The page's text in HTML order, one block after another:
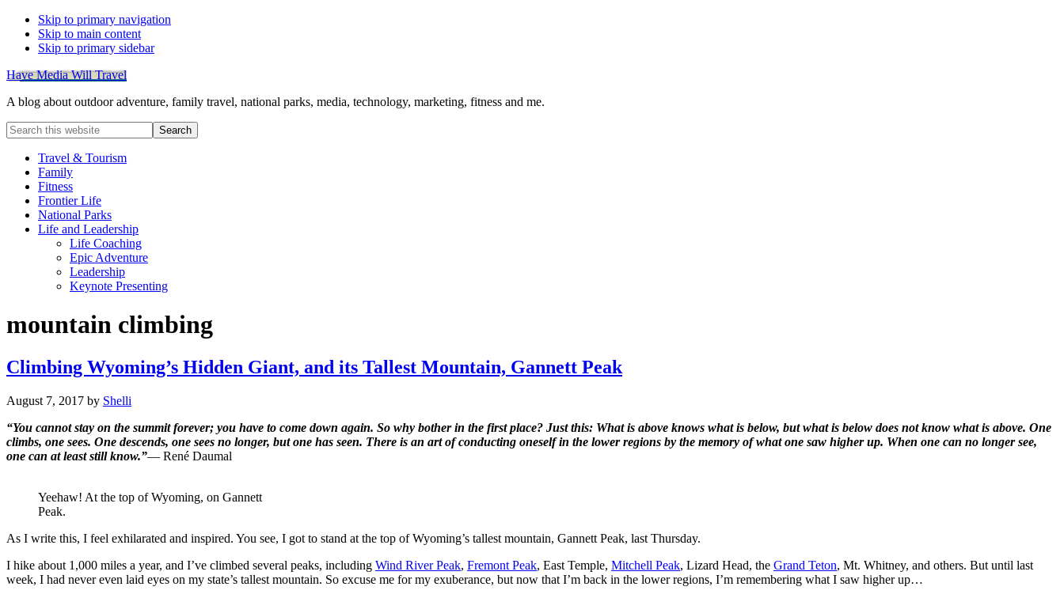
Skip to primary navigation
Skip to main content
Skip to primary sidebar
Have Media Will Travel
A blog about outdoor adventure, family travel, national parks, media, technology, marketing, fitness and me.
Search
this
websiteTravel & Tourism
Family
Fitness
Frontier Life
National Parks
Life and Leadership
Life Coaching
Epic Adventure
Leadership
Keynote Presenting
mountain climbing
Climbing Wyoming’s Hidden Giant, and its Tallest Mountain, Gannett Peak
August 7, 2017 by Shelli
“You cannot stay on the summit forever; you have to come down again. So why bother in the first place? Just this: What is above knows what is below, but what is below does not know what is above. One
climbs, one sees. One descends, one sees no longer, but one has seen. There is an art of conducting oneself in the lower regions by the memory of what one saw higher up. When one can no longer see,
one can at least still know.”― René Daumal
Yeehaw! At the top of Wyoming, on Gannett
Peak.
As I write this, I feel exhilarated and inspired. You see, I got to stand at the top of Wyoming’s tallest mountain, Gannett Peak, last Thursday.
I hike about 1,000 miles a year, and I’ve climbed several peaks, including Wind River Peak, Fremont Peak, East Temple, Mitchell Peak, Lizard Head, the Grand Teton, Mt. Whitney, and others. But until last
week, I had never even laid eyes on my state’s tallest mountain. So excuse me for my exuberance, but now that I’m back in the lower regions, I’m remembering what I saw higher up…